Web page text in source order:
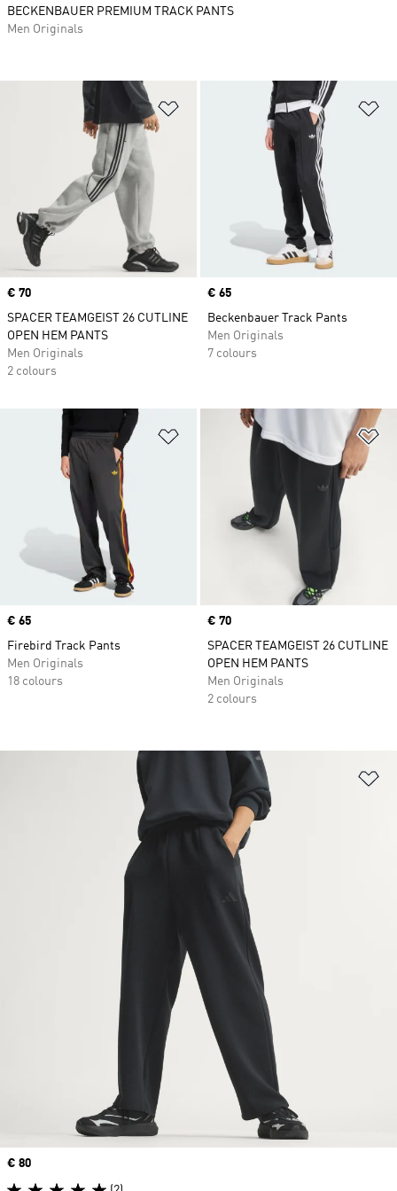
Add to Wishlist
Price
€ 70
SPACER TEAMGEIST 26 CUTLINE
OPEN HEM PANTS
Men Originals
2 colours
Price
€ 65
Beckenbauer Track Pants
Men Originals
7 colours
Add to Wishlist
Price
€ 65
Firebird Track Pants
Men Originals
18 colours
Price
€ 70
SPACER TEAMGEIST 26 CUTLINE
OPEN HEM PANTS
Men Originals
2 colours
BECKENBAUER PREMIUM TRACK PANTS
Men Originals
Price
€ 80